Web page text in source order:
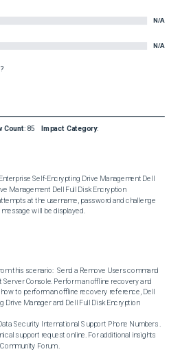
N/A
N/A
Count: 85 Impact Category:
Self-Encrypting Drive Management Dell
Management Dell Full Disk Encryption
will be displayed.
this scenario:  Send a Remove Users command
Console. Perform an offline recovery and
to perform an offline recovery reference, Dell
Drive Manager and Dell Full Disk Encryption
support request online. For additional insights
Forum .